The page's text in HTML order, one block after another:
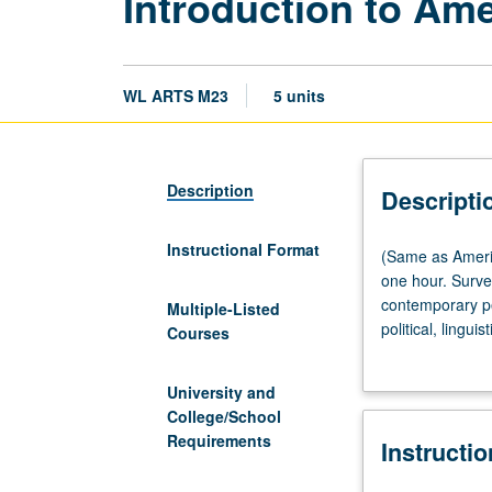
WL ARTS M23 5 units
Description
Instructional Format
Multiple-Listed
Courses
University and
College/School
Requirements
(Same
as
American
Indian
Lecture,
hours;
(Same as
one hour.
contemporary
political,